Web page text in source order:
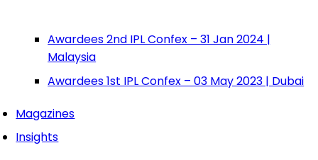
Awardees 2nd IPL Confex – 31 Jan 2024 |
Malaysia
Awardees 1st IPL Confex – 03 May 2023 | Dubai
Magazines
Insights